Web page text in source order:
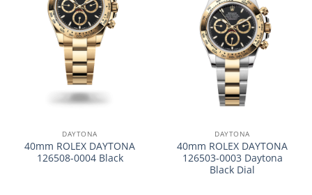
DAYTONA
40mm ROLEX DAYTONA
126508-0004 Black
DAYTONA
40mm ROLEX DAYTONA
126503-0003 Daytona
Black Dial